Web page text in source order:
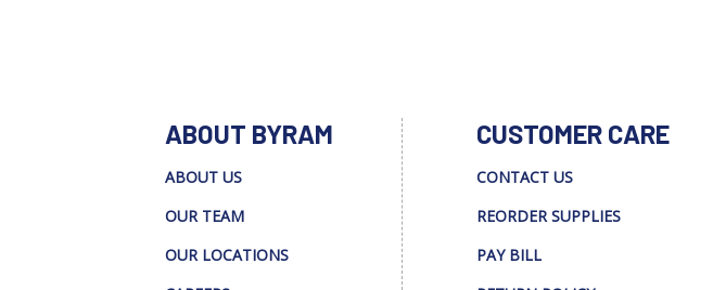
ABOUT BYRAM
ABOUT US
OUR TEAM
OUR LOCATIONS
CUSTOMER CARE
CONTACT US
REORDER SUPPLIES
PAY BILL